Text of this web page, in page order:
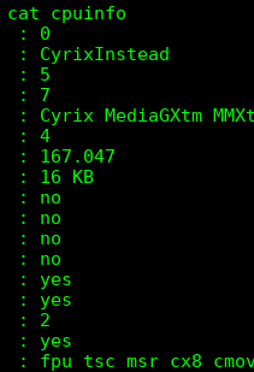
cpuinfo
: 0
: CyrixInstead
: 5
: 7
Cyrix MediaGXtm
: 4
: 167.047
: 16 KB
: no
: no
: no
: no
yes
: yes
: 2
: yes
tsc msr cx8 cmov